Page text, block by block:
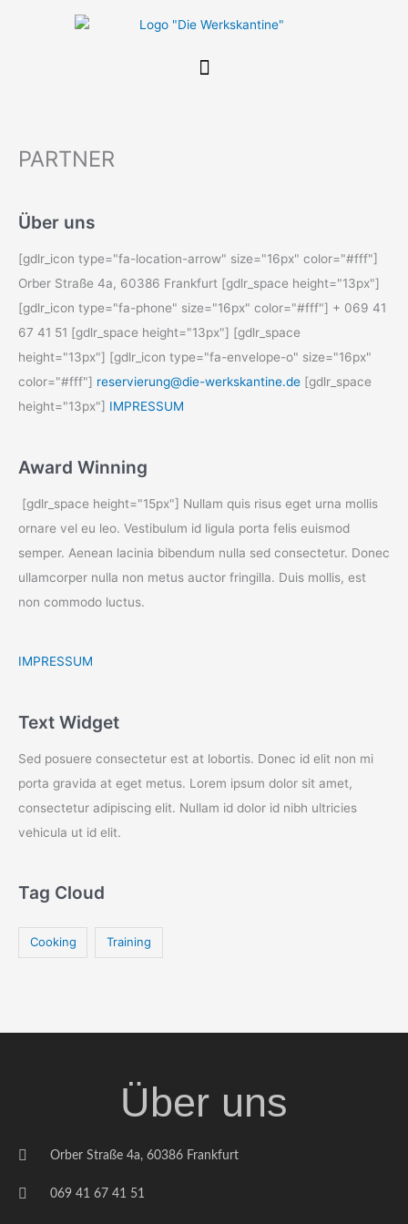
PARTNER
Über uns
[gdlr_icon type="fa-location-arrow" size="16px" color="#fff"]
Orber Straße 4a, 60386 Frankfurt [gdlr_space height="13px"]
[gdlr_icon type="fa-phone" size="16px" color="#fff"] + 069 41
67 41 51 [gdlr_space height="13px"] [gdlr_space
height="13px"] [gdlr_icon type="fa-envelope-o" size="16px"
color="#fff"] reservierung@die-werkskantine.de [gdlr_space
height="13px"] IMPRESSUM
Award Winning
[gdlr_space height="15px"] Nullam quis risus eget urna mollis
ornare vel eu leo. Vestibulum id ligula porta felis euismod
semper. Aenean lacinia bibendum nulla sed consectetur. Donec
ullamcorper nulla non metus auctor fringilla. Duis mollis, est
non commodo luctus.
IMPRESSUM
Text Widget
Sed posuere consectetur est at lobortis. Donec id elit non mi
porta gravida at eget metus. Lorem ipsum dolor sit amet,
consectetur adipiscing elit. Nullam id dolor id nibh ultricies
vehicula ut id elit.
Tag Cloud
Cooking Training
Über uns
Orber Straße 4a, 60386 Frankfurt
069 41 67 41 51